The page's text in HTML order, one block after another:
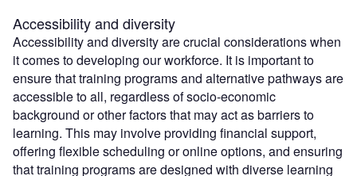
Accessibility and diversity
Accessibility and diversity are crucial considerations when
it comes to developing our workforce. It is important to
ensure that training programs and alternative pathways are
accessible to all, regardless of socio-economic
background or other factors that may act as barriers to
learning. This may involve providing financial support,
offering flexible scheduling or online options, and ensuring
that training programs are designed with diverse learning